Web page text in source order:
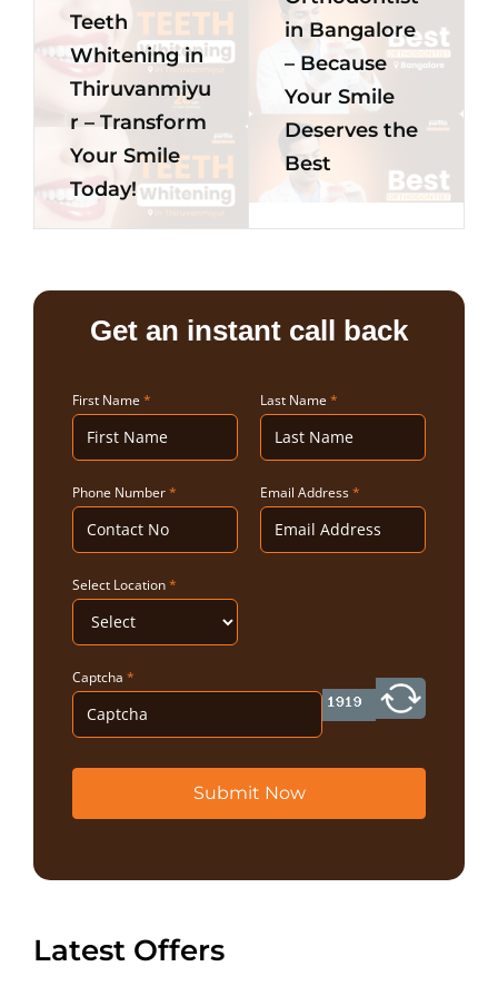
Teeth
Whitening in
Thiruvanmiyu
r – Transform
Your Smile
Today!
in Bangalore
– Because
Your Smile
Deserves the
Best
Get an instant call back
First Name * Last Name *
Phone Number* Email Address*
Select Location*
Captcha *
Submit Now
Latest Offers